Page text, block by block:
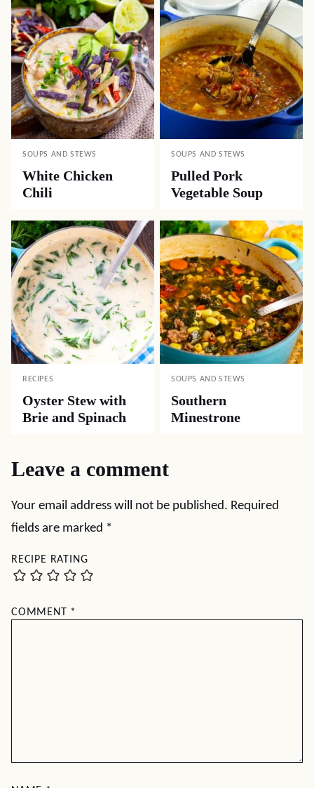
SOUPS AND STEWS
White Chicken
Chili
SOUPS AND STEWS
Pulled Pork
Vegetable Soup
RECIPES
Oyster Stew with
Brie and Spinach
SOUPS AND STEWS
Southern
Minestrone
Leave a comment
Your email address will not be published. Required
fields are marked *
RECIPE RATING
COMMENT *